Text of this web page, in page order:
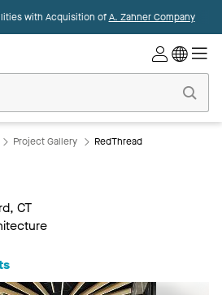
with Acquisition ofA. Zahner Company
Project Gallery RedThread
CT